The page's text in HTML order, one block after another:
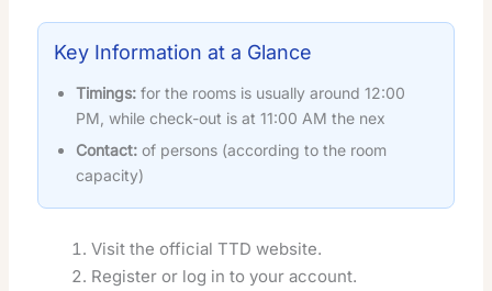
Key Information at a Glance
Timings: for the rooms is usually around 12:00
PM, while check-out is at 11:00 AM the nex
Contact: of persons (according to the room
capacity)
Visit the official TTD website.
Register or log in to your account.